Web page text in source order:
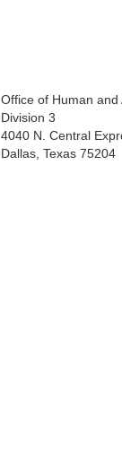
Office of Human
Division 3
4040 N. Central
Dallas, Texas 75204